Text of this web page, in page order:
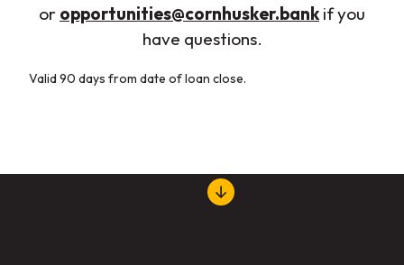
or opportunities@cornhusker.bank(Opens in
if you
have questions.
Valid 90 days from date of loan close.